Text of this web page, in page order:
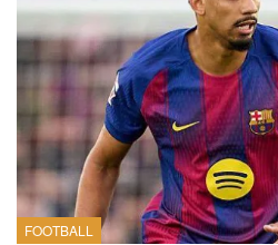
FOOTBALL